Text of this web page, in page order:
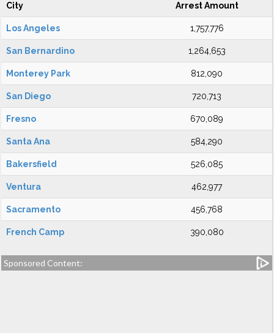
City Arrest Amount
Los Angeles 1,757,776
San Bernardino 1,264,653
Monterey Park 812,090
San Diego 720,713
Fresno 670,089
Santa Ana 584,290
Bakersfield 526,085
Ventura 462,977
Sacramento 456,768
French Camp 390,080
Sponsored Content: